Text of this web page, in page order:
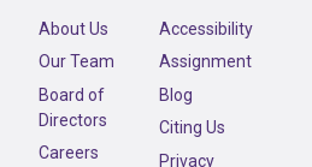
About Us
Our Team
Board of
Directors
Careers
Accessibility
Assignment
Blog
Citing Us
Privacy